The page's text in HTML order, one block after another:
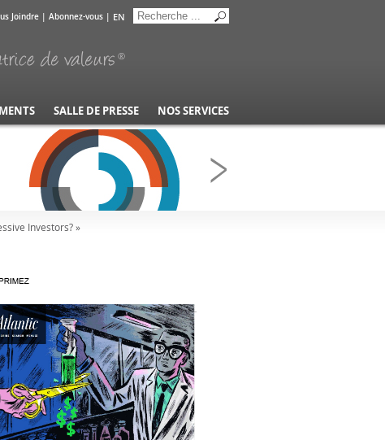
Joindre | Abonnez-vous | EN
SALLE DE PRESSE NOS SERVICES
Investors? »